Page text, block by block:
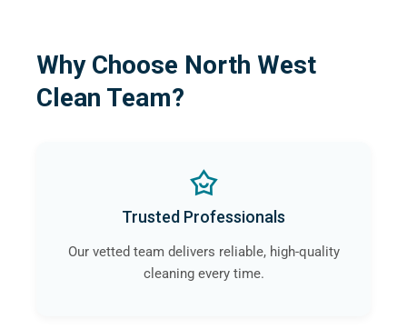
Why Choose North West
Clean Team?
Trusted Professionals
Our vetted team delivers reliable, high-quality
cleaning every time.